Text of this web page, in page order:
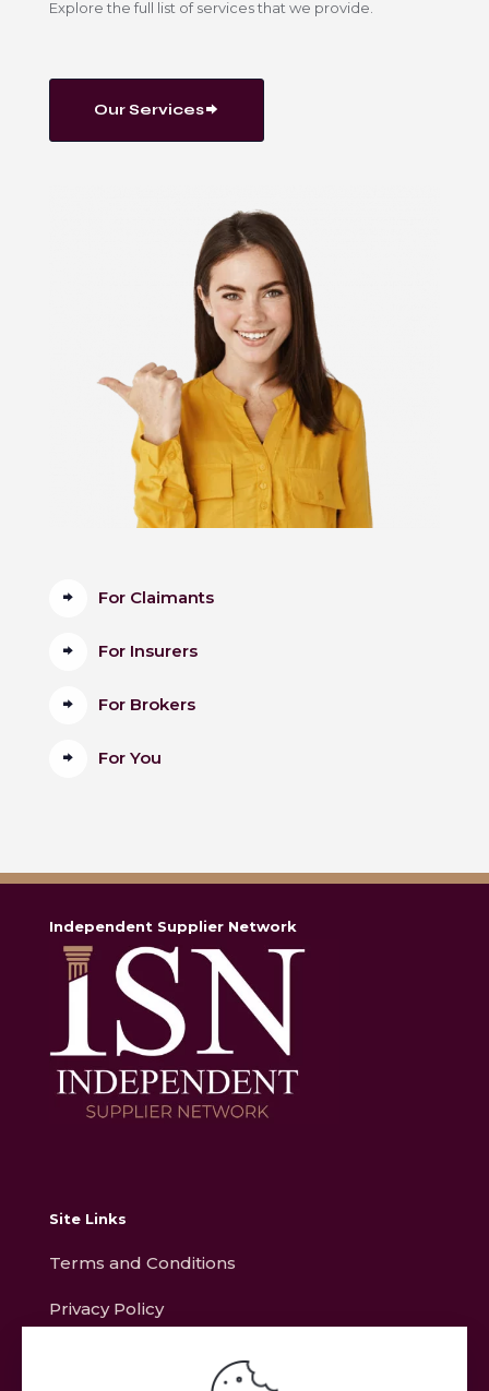
Explore the full list of services that we provide.
Our Services
For Claimants
For Insurers
For Brokers
For You
Independent Supplier Network
Site Links
Terms and Conditions
Privacy Policy